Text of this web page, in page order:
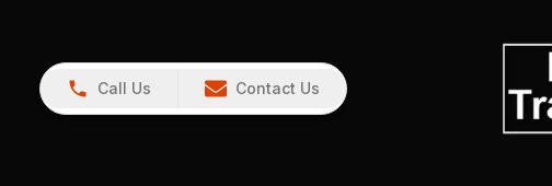
Call Us Contact Us